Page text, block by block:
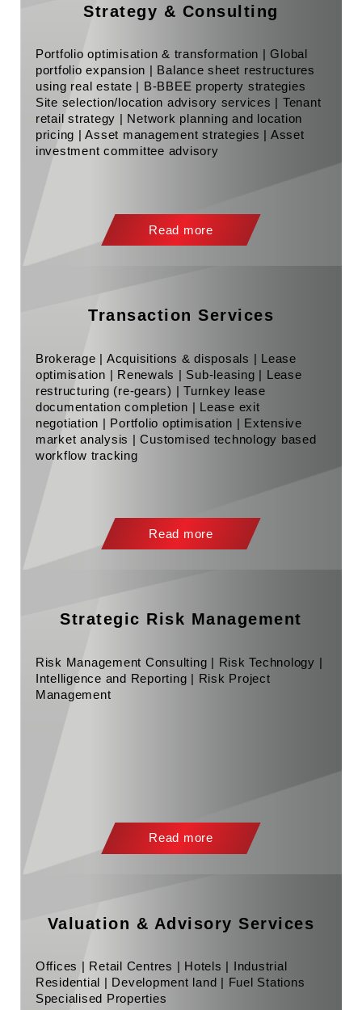
Strategy & Consulting
Portfolio optimisation & transformation | Global
portfolio expansion | Balance sheet restructures
using real estate | B-BBEE property strategies
Site selection/location advisory services | Tenant
retail strategy | Network planning and location
pricing | Asset management strategies | Asset
investment committee advisory
Read more
Transaction Services
Brokerage | Acquisitions & disposals | Lease
optimisation | Renewals | Sub-leasing | Lease
restructuring (re-gears) | Turnkey lease
documentation completion | Lease exit
negotiation | Portfolio optimisation | Extensive
market analysis | Customised technology based
workflow tracking
Read more
Strategic Risk Management
Risk Management Consulting | Risk Technology |
Intelligence and Reporting | Risk Project
Management
Read more
Valuation & Advisory Services
Offices | Retail Centres | Hotels | Industrial
Residential | Development land | Fuel Stations
Specialised Properties